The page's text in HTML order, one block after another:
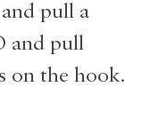
pull a
and pull
on the hook.